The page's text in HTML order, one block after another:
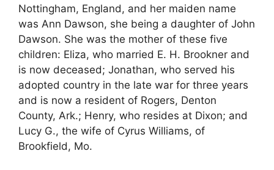
Nottingham, England, and her maiden name
was Ann Dawson, she being a daughter of John
Dawson. She was the mother of these five
children: Eliza, who married E. H. Brookner and
is now deceased; Jonathan, who served his
adopted country in the late war for three years
and is now a resident of Rogers, Denton
County, Ark.; Henry, who resides at Dixon; and
Lucy G., the wife of Cyrus Williams, of
Brookfield, Mo.